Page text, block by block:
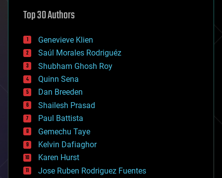
augmented reality
bees
big data
bioengineering
biological
bionic
bioprinting
biotech/medical
bitcoin
blockchains
business
chemistry
climatology
complex systems
computing
cosmology
Top 30 Authors
Genevieve Klien
Saúl Morales Rodriguéz
Shubham Ghosh Roy
Quinn Sena
Dan Breeden
Shailesh Prasad
Paul Battista
Gemechu Taye
Kelvin Dafiaghor
Karen Hurst
Jose Ruben Rodriguez Fuentes